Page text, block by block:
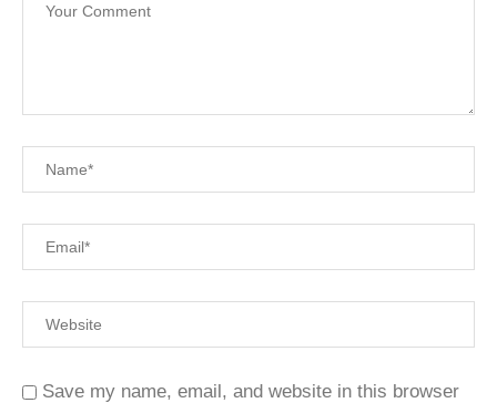
Save my name, email, and website in this browser